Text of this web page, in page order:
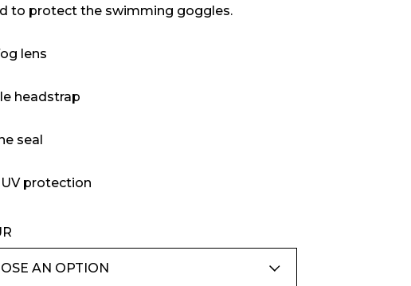
to protect the swimming goggles.
lens
headstrap
seal
UV protection